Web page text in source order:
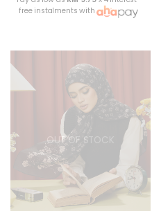
free instalments with
OUT OF STOCK